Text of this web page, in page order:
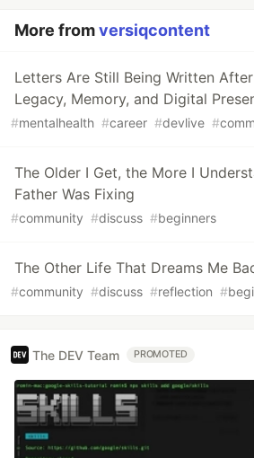
More fromversiqcontent
Letters Are Still Being Written After
Legacy, Memory, and Digital
#mentalhealth #career #devlive #
The Older I Get, the More I
Father Was Fixing
#community #discuss #beginners
The Other Life That Dreams Me
#community #discuss #reflection #
The DEV Team PROMOTED